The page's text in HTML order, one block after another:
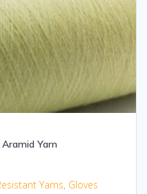
Yarn
Yarns, Gloves